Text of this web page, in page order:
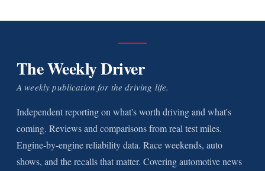
The Weekly Driver
A weekly publication for the driving life.
Independent reporting on what's worth driving and what's
coming. Reviews and comparisons from real test miles.
Engine-by-engine reliability data. Race weekends, auto
shows, and the recalls that matter. Covering automotive news